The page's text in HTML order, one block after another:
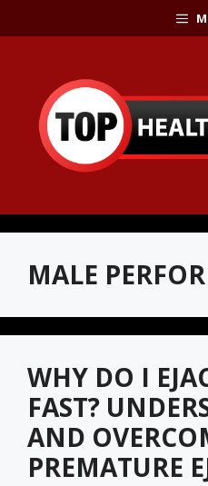
to
MALE
WHY DO I
FAST?
AND
PREMATURE